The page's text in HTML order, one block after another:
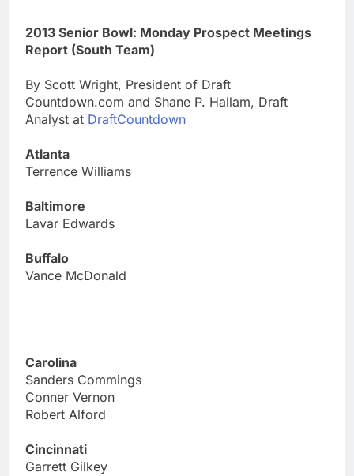
2013 Senior Bowl: Monday Prospect Meetings
Report (South Team)
By Scott Wright, President of Draft
Countdown.com and Shane P. Hallam, Draft
Analyst at DraftCountdown
Atlanta
Terrence Williams
Baltimore
Lavar Edwards
Buffalo
Vance McDonald
Carolina
Sanders Commings
Conner Vernon
Robert Alford
Cincinnati
Garrett Gilkey